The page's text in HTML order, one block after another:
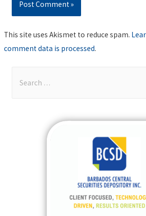
This site uses Akismet to reduce spam.
comment data is processed.